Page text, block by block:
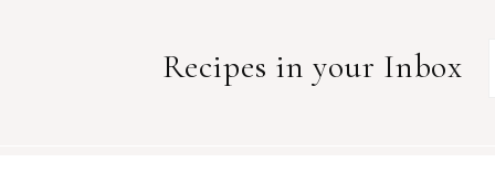
Recipes in your Inbox